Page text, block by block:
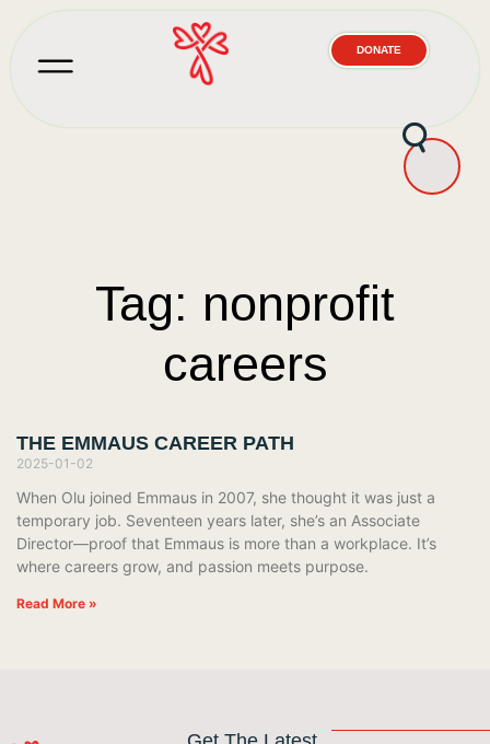
DONATE
Tag: nonprofit
careers
THE EMMAUS CAREER PATH
2025-01-02
When Olu joined Emmaus in 2007, she thought it was just a
temporary job. Seventeen years later, she’s an Associate
Director—proof that Emmaus is more than a workplace. It’s
where careers grow, and passion meets purpose.
Read More »